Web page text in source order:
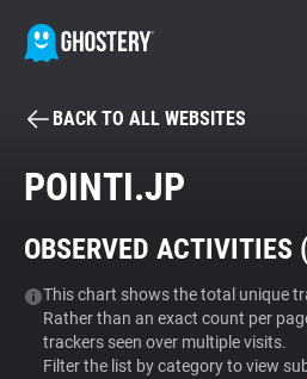
BECOME A
Tracker & Ad Blocker
WhoTracks.Me
BACK TO ALL WEBSITES
POINTI.JP
OBSERVED ACTIVITIES (
This chart shows the total unique
Rather than an exact count per
trackers seen over multiple visits.
Filter the list by category to view